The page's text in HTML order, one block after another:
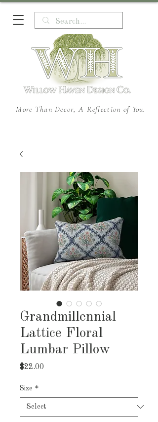
More Than Decor, A Reflection of You.
Grandmillennial
Lattice Floral
Lumbar Pillow
$22.00
Size *